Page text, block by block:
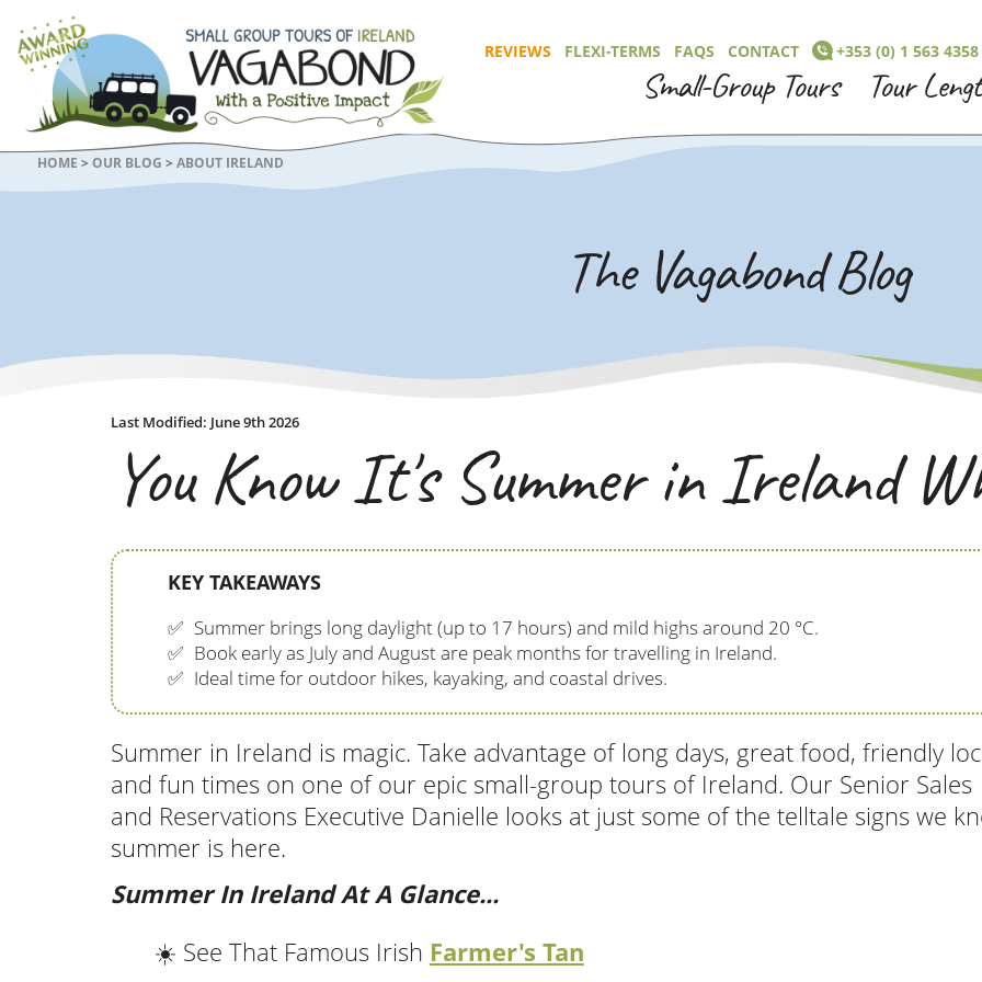
REVIEWS FLEXI-TERMS FAQS CONTACT +353 (0) 1 563 4358
Small-Group Tours Tour
HOME >OUR BLOG >ABOUT IRELAND
The Vagabond Blog
Last Modified: June 9th 2026
You Know It's Summer in Ireland
KEY TAKEAWAYS
✅ Summer brings long daylight (up to 17 hours) and mild highs around 20 °C.
✅ Book early as July and August are peak months for travelling in Ireland.
✅ Ideal time for outdoor hikes, kayaking, and coastal drives.
Summer in Ireland is magic. Take advantage of long days, great food, friendly
and fun times on one of our epic small-group tours of Ireland. Our Senior Sales
and Reservations Executive Danielle looks at just some of the telltale signs we
summer is here.
Summer In Ireland At A Glance...
☀️ See That Famous Irish Farmer's Tan